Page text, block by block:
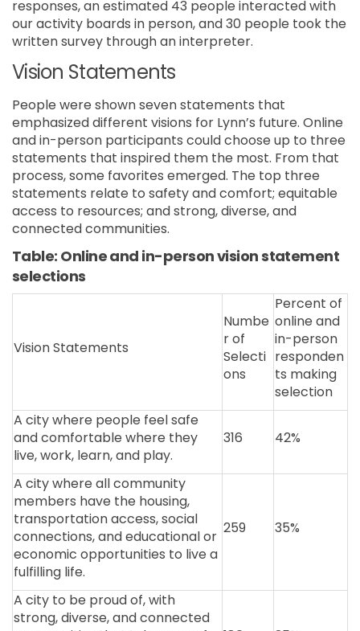
responses, an estimated 43 people interacted with
our activity boards in person, and 30 people took the
written survey through an interpreter.
Vision Statements
People were shown seven statements that
emphasized different visions for Lynn’s future. Online
and in-person participants could choose up to three
statements that inspired them the most. From that
process, some favorites emerged. The top three
statements relate to safety and comfort; equitable
access to resources; and strong, diverse, and
connected communities.
Table: Online and in-person vision statement
selections
Vision Statements
Numbe
r of
Selecti
ons
Percent of
online and
in-person
responden
ts making
selection
A city where people feel safe
and comfortable where they
live, work, learn, and play.
316 42%
A city where all community
members have the housing,
transportation access, social
connections, and educational or
economic opportunities to live a
fulfilling life.
259 35%
A city to be proud of, with
strong, diverse, and connected